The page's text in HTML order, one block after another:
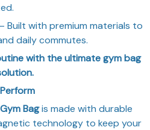
Built with premium materials to
daily commutes.
with the ultimate gym bag
Bagis made with durable
technology to keep your